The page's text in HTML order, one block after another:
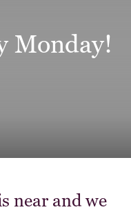
Monday!
near and we